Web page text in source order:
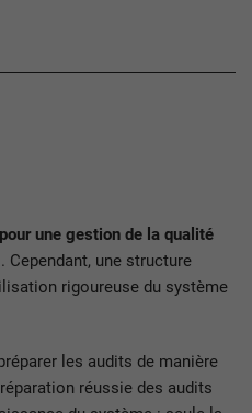
une gestion de la qualité
. Cependant, une structure
rigoureuse du système
les audits de manière
réussie des audits